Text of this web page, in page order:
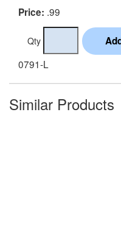
Price: .99
Qty
0791-L
Similar Products